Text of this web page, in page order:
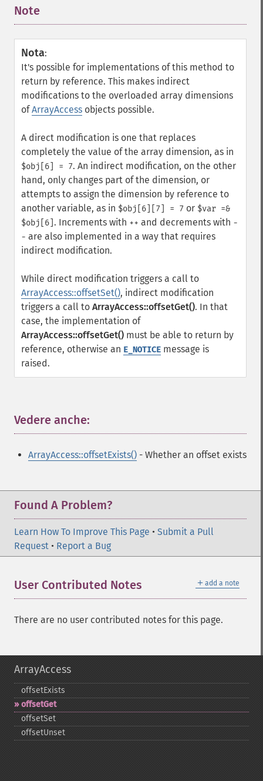
Note
Nota:
It's possible for implementations of this method to
return by reference. This makes indirect
modifications to the overloaded array dimensions
ofArrayAccess objects possible.
A direct modification is one that replaces
completely the value of the array dimension, as in
$obj[6] = 7. An indirect modification, on the other
hand, only changes part of the dimension, or
attempts to assign the dimension by reference to
another variable, as in $obj[6][7] = 7 or $var =&
$obj[6] . Increments with ++ and decrements with -
- are also implemented in a way that requires
indirect modification.
While direct modification triggers a call to
ArrayAccess::offsetSet(), indirect modification
triggers a call to ArrayAccess::offsetGet(). In that
case, the implementation of
ArrayAccess::offsetGet() must be able to return by
reference, otherwise an E_NOTICE message is
raised.
Vedere anche:
ArrayAccess::offsetExists() - Whether an offset exists
Found A Problem?
Learn How To Improve This Page • Submit a Pull
Request • Report a Bug
＋ add a note
User Contributed Notes
There are no user contributed notes for this page.
ArrayAccess
offsetExists
offsetGet
offsetSet
offsetUnset